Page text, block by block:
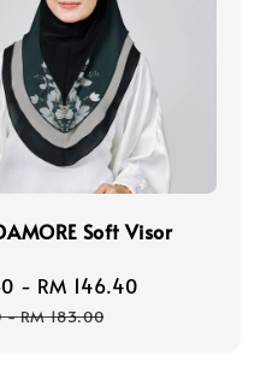
Soft Visor
- RM 146.40
-RM 183.00